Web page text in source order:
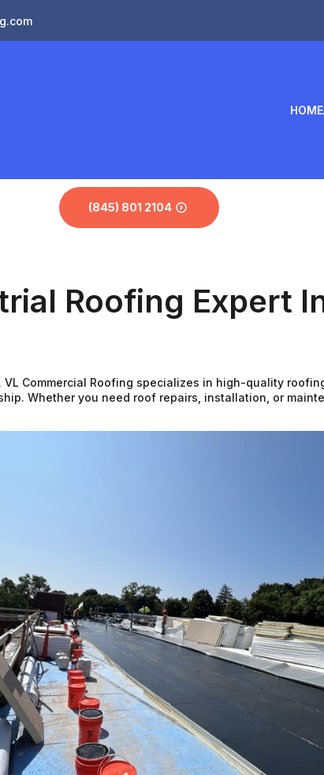
HOME
(845) 801 2104
Roofing Expert
VL Commercial Roofing specializes in high-quality
Whether you need roof repairs, installation, or